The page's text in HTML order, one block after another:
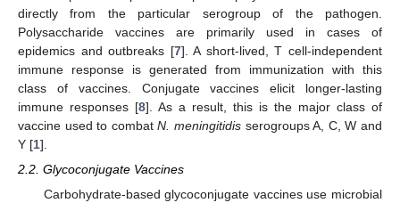
directly from the particular serogroup of the pathogen.
Polysaccharide vaccines are primarily used in cases of
epidemics and outbreaks [7]. A short-lived, T cell-independent
immune response is generated from immunization with this
class of vaccines. Conjugate vaccines elicit longer-lasting
immune responses [8]. As a result, this is the major class of
vaccine used to combatN. meningitidis serogroups A, C, W and
Y [1].
2.2. Glycoconjugate Vaccines
Carbohydrate-based glycoconjugate vaccines use microbial